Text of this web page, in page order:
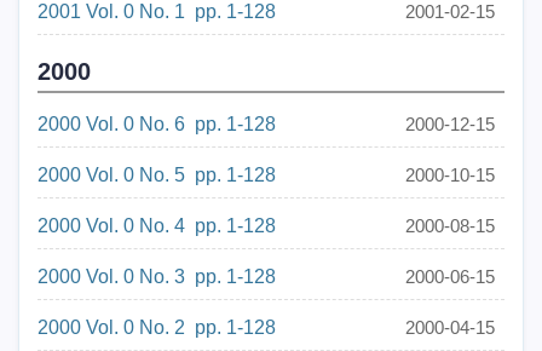
2001 Vol. 0 No. 1 pp. 1-128 2001-02-15
2000
2000 Vol. 0 No. 6 pp. 1-128 2000-12-15
2000 Vol. 0 No. 5 pp. 1-128 2000-10-15
2000 Vol. 0 No. 4 pp. 1-128 2000-08-15
2000 Vol. 0 No. 3 pp. 1-128 2000-06-15
2000 Vol. 0 No. 2 pp. 1-128 2000-04-15